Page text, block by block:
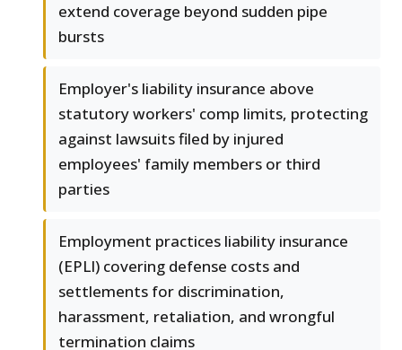
extend coverage beyond sudden pipe
bursts
Employer's liability insurance above
statutory workers' comp limits, protecting
against lawsuits filed by injured
employees' family members or third
parties
Employment practices liability insurance
(EPLI) covering defense costs and
settlements for discrimination,
harassment, retaliation, and wrongful
termination claims